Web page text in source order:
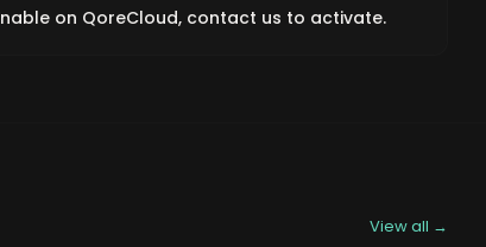
on QoreCloud, contact us to activate.
View all →